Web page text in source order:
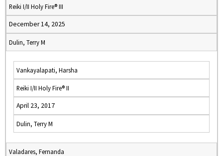
Reiki I/II Holy Fire® III
December 14, 2025
Dulin, Terry M
Vankayalapati, Harsha
Reiki I/II Holy Fire® II
April 23, 2017
Dulin, Terry M
Valadares, Fernanda